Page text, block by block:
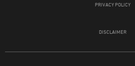
PRIVACY POLICY
DISCLAIMER